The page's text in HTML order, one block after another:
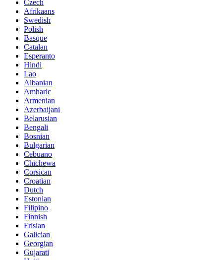
Czech
Afrikaans
Swedish
Polish
Basque
Catalan
Esperanto
Hindi
Lao
Albanian
Amharic
Armenian
Azerbaijani
Belarusian
Bengali
Bosnian
Bulgarian
Cebuano
Chichewa
Corsican
Croatian
Dutch
Estonian
Filipino
Finnish
Frisian
Galician
Georgian
Gujarati